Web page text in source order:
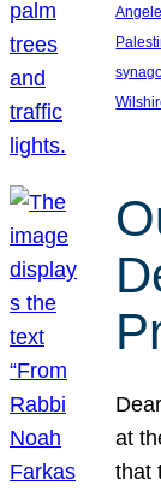
at
that